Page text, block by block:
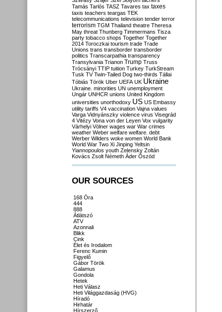
Tamás Tarlós TASZ Tavares tax taxes
taxis teachers teargas TEK
telecommunications television tender terror
terrorism TGM Thailand theatre Theresa
May threat Thunberg Timmermans Tisza
party tobacco shops Together Together
2014 Toroczkai tourism trade Trade
Unions trans transborder transborder
politics Transcarpathia transparency
Transylvania Trianon Trump Truss
Trócsányi TTIP tuition Turkey TurkStream
Tusk TV Twin-Tailed Dog two-thirds Tállai
Tóbiás Török Uber UEFA UK Ukraine
Ukraine. minorities UN unemployment
Ungár UNHCR unions United Kingdom
universities unorthodoxy US US Embassy
utility tariffs V4 vaccination Vajna values
Varga Vidnyánszky violence virus Visegrád
4 Vitézy Vona von der Leyen Vox vulgarity
Várhelyi Völner wages war War crimes
weather Weber welfare welfare. debt
Werber Wilders woke women World Bank
World War Two Xi Jinping Yeltsin
Yiannopoulos youth Zelensky Zoltán
Kovács Zsolt Németh Áder Őszöd
OUR SOURCES
168 Óra
444
888
Átlátszó
ATV
Azonnali
Blikk
Cink
Élet és Irodalom
Ferenc Kumin
Figyelő
Gábor Török
Galamus
Gondola
Hetek
Heti Válasz
Heti Világgazdaság (HVG)
Híradó
Hirhatár
Hírszerző